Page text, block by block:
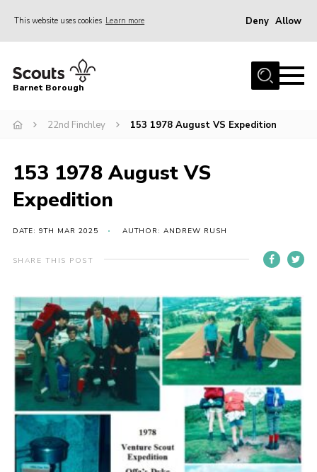
This website uses cookies Learn more Deny Allow
Home
Info for parents
Events
International
District venues
Gallery
Info for volunteers
Cookies
Join the Scouts
Shop
Barnet Borough
22nd Finchley 153 1978 August VS Expedition
153 1978 August VS
Expedition
DATE: 9TH MAR 2025 AUTHOR: ANDREW RUSH
SHARE THIS POST